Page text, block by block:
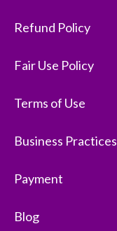
Refund Policy
Fair Use Policy
Terms of Use
Business Practices
Payment
Blog